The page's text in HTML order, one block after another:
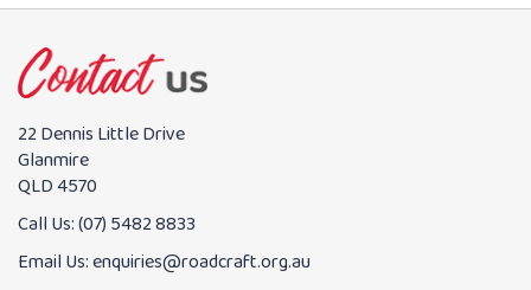
22 Dennis Little Drive
Glanmire
QLD 4570
Call Us:(07) 5482 8833
Email Us:enquiries@roadcraft.org.au